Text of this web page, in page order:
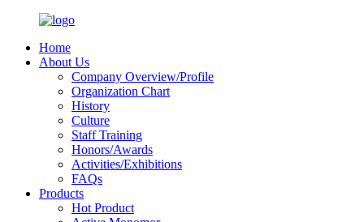
Home
About Us
Company Overview/Profile
Organization Chart
History
Culture
Staff Training
Honors/Awards
Activities/Exhibitions
FAQs
Products
Hot Product